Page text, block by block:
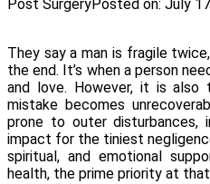
Post SurgeryPosted on: July
They say a man is fragile
the end. It’s when a person
and love. However, it is
mistake becomes
prone to outer disturbances,
impact for the tiniest
spiritual, and emotional
health, the prime priority at